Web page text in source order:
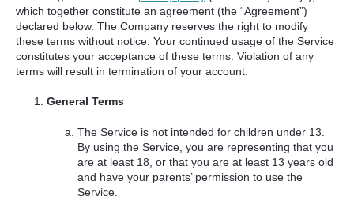
which together constitute an agreement (the “Agreement”)
declared below. The Company reserves the right to modify
these terms without notice. Your continued usage of the Service
constitutes your acceptance of these terms. Violation of any
terms will result in termination of your account.
General Terms
The Service is not intended for children under 13.
By using the Service, you are representing that you
are at least 18, or that you are at least 13 years old
and have your parents’ permission to use the
Service.